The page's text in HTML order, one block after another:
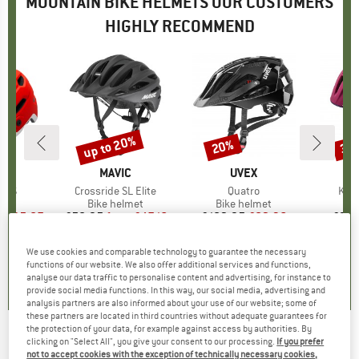
HIGHLY RECOMMEND
Price
£95.87
BRAND
MAVIC
Item(s)
Crossride SL Elite
Product group
Bike helmet
Price
£58.95 Reduced Price
from£47.16
5.0(3)
Discount
up to 20%
BRAND
UVEX
Item(s)
Quatro
Product group
Bike helmet
Price
£102.95Reduced Price
£82.36
5.0(2)
Discount
20%
KTM - Factory Enduro II Helmet - Bike helmet
We use cookies and comparable technology to guarantee the necessary
functions of our website. We also offer additional services and functions,
analyse our data traffic to personalise content and advertising, for instance to
provide social media functions. In this way, our social media, advertising and
analysis partners are also informed about your use of our website; some of
these partners are located in third countries without adequate guarantees for
the protection of your data, for example against access by authorities. By
clicking on "Select All", you give your consent to our processing. If you prefer
not to accept cookies with the exception of technically necessary cookies,